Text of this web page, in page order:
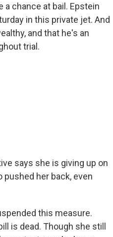
chance at bail. Epstein
in this private jet. And
and that he's an
trial.
says she is giving up on
her back, even
this measure.
is dead. Though she still